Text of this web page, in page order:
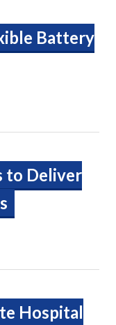
Battery
to Deliver
Hospital